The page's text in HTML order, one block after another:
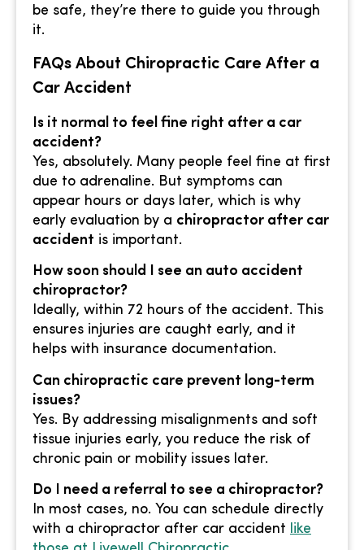
be safe, they’re there to guide you through
it.
FAQs About Chiropractic Care After a
Car Accident
Is it normal to feel fine right after a car
accident?
Yes, absolutely. Many people feel fine at first
due to adrenaline. But symptoms can
appear hours or days later, which is why
early evaluation by a chiropractor after car
accident is important.
How soon should I see an auto accident
chiropractor?
Ideally, within 72 hours of the accident. This
ensures injuries are caught early, and it
helps with insurance documentation.
Can chiropractic care prevent long-term
issues?
Yes. By addressing misalignments and soft
tissue injuries early, you reduce the risk of
chronic pain or mobility issues later.
Do I need a referral to see a chiropractor?
In most cases, no. You can schedule directly
with a chiropractor after car accident like